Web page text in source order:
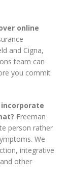
online
and Cigna,
team can
you commit
incorporate
Freeman
person rather
We
integrative
other